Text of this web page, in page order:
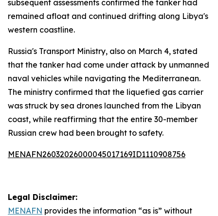
subsequent assessments confirmed the tanker had
remained afloat and continued drifting along Libya's
western coastline.
Russia's Transport Ministry, also on March 4, stated
that the tanker had come under attack by unmanned
naval vehicles while navigating the Mediterranean.
The ministry confirmed that the liquefied gas carrier
was struck by sea drones launched from the Libyan
coast, while reaffirming that the entire 30-member
Russian crew had been brought to safety.
MENAFN26032026000045017169ID1110908756
Legal Disclaimer:
MENAFN provides the information “as is” without